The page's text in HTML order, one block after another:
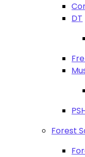
DT
Forest